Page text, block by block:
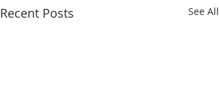
Recent Posts See All